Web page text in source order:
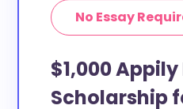
No Essay
$1,000 Appily
Scholarship